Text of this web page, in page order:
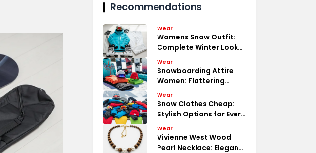
Recommendations
Wear
Womens Snow Outfit:
Complete Winter Look
Essentials
Wear
Snowboarding Attire
Women: Flattering
Functional
Wear
Snow Clothes Cheap:
Stylish Options for Every
Budget
Wear
Vivienne West Wood
Pearl Necklace: Elegant